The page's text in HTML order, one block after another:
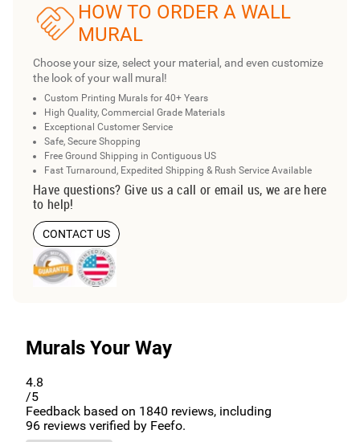
HOW TO ORDER A WALL
MURAL
Choose your size, select your material, and even customize
the look of your wall mural!
Custom Printing Murals for 40+ Years
High Quality, Commercial Grade Materials
Exceptional Customer Service
Safe, Secure Shopping
Free Ground Shipping in Contiguous US
Fast Turnaround, Expedited Shipping & Rush Service Available
Have questions? Give us a call or email us, we are here
to help!
CONTACT US
Murals Your Way
4.8
/5
Feedback based on 1840 reviews, including
96 reviews verified by Feefo.